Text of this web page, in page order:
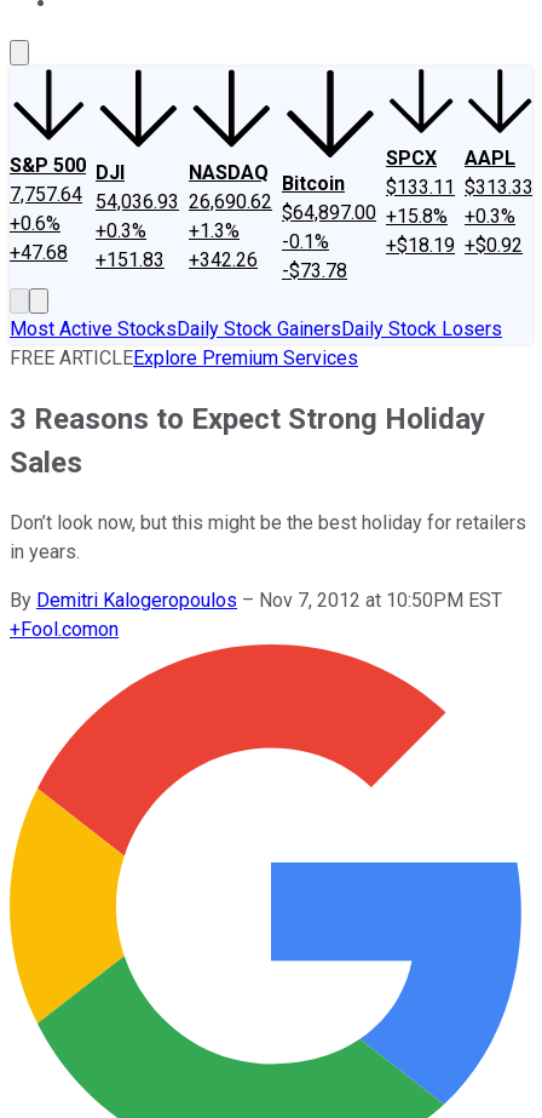
S&P 500
7,757.64
+0.6%
+47.68
DJI
54,036.93
+0.3%
+151.83
NASDAQ
26,690.62
+1.3%
+342.26
Bitcoin
$64,897.00
-0.1%
-$73.78
SPCX
$133.11
+15.8%
+$18.19
AAPL
$313.33
+0.3%
+$0.92
Most Active StocksDaily Stock GainersDaily Stock Losers
FREE ARTICLEExplore Premium Services
3 Reasons to Expect Strong Holiday
Sales
Don’t look now, but this might be the best holiday for retailers
in years.
By Demitri Kalogeropoulos – Nov 7, 2012 at 10:50PM EST
+Fool.comon